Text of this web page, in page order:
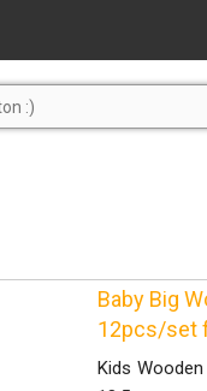
Baby Big
12pcs/set
Kids